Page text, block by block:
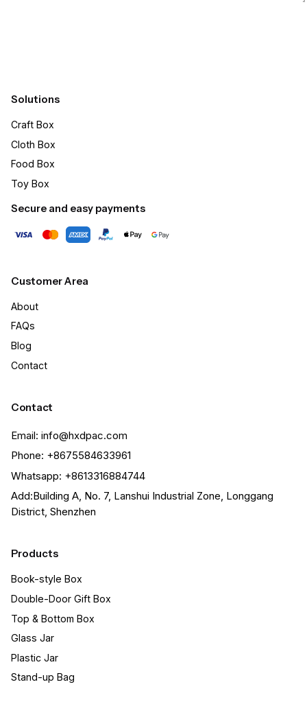
Solutions
Craft Box​
Cloth Box
Food Box
Toy Box
Secure and easy payments
Customer Area
About
FAQs
Blog
Contact
Contact
Email: info@hxdpac.com
Phone: +8675584633961
Whatsapp: +8613316884744
Add:Building A, No. 7, Lanshui Industrial Zone, Longgang
District, Shenzhen
Products
Book-style Box
Double-Door Gift Box
Top & Bottom Box
Glass Jar
Plastic Jar
Stand-up Bag